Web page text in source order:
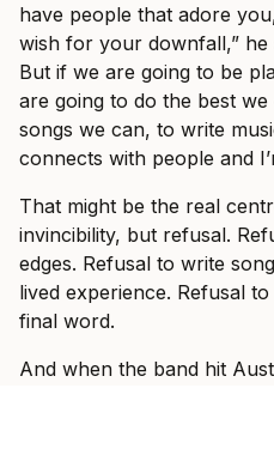
have people that adore
wish for your downfall,” he
But if we are going to be
are going to do the best
songs we can, to write
connects with people and
That might be the real
invincibility, but refusal.
edges. Refusal to write
lived experience. Refusal
final word.
And when the band hit